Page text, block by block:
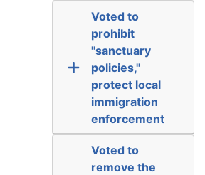
Voted to
prohibit
"sanctuary
policies,"
protect local
immigration
enforcement
Voted to
remove the